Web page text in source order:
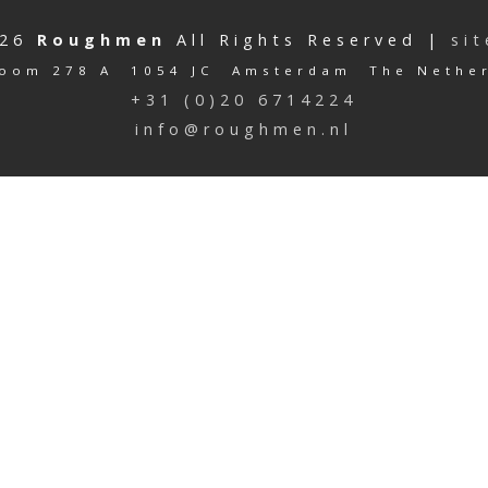
Roughmen All Rights Reserved |
278 A 1054 JC Amsterdam The
+31 (0)20 6714224
info@roughmen.nl